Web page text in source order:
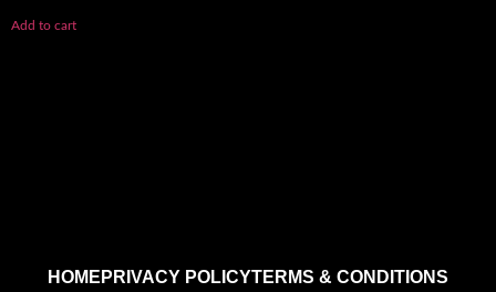
Add to cart
HOME PRIVACY POLICYTERMS & CONDITIONS